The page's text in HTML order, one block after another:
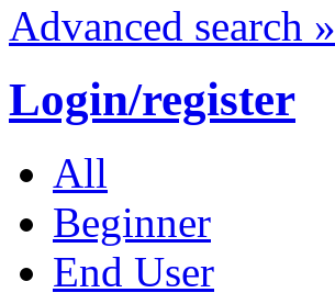
Advanced search »
Login/register
All
Beginner
End User